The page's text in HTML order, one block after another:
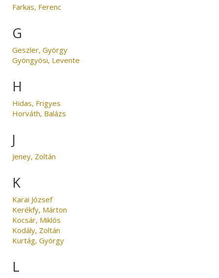
Farkas, Ferenc
G
Geszler, György
Gyöngyösi, Levente
H
Hidas, Frigyes
Horváth, Balázs
J
Jeney, Zoltán
K
Karai József
Kerékfy, Márton
Kocsár, Miklós
Kodály, Zoltán
Kurtág, György
L